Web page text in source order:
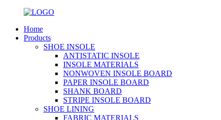
Home
Products
SHOE INSOLE
ANTISTATIC INSOLE
INSOLE MATERIALS
NONWOVEN INSOLE BOARD
PAPER INSOLE BOARD
SHANK BOARD
STRIPE INSOLE BOARD
SHOE LINING
FABRIC MATERIALS